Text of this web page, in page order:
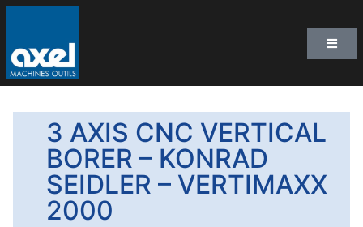
3 AXIS CNC VERTICAL
BORER – KONRAD
SEIDLER – VERTIMAXX
2000